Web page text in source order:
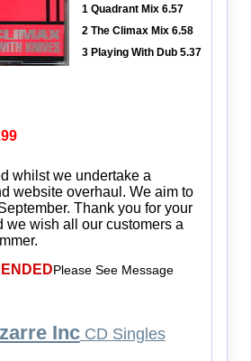
1 Quadrant Mix 6.57
2 The Climax Mix 6.58
3 Playing With Dub 5.37
whilst we undertake a
website overhaul. We aim to
Thank you for your
we wish all our customers a
Please See Message
IncCD Singles